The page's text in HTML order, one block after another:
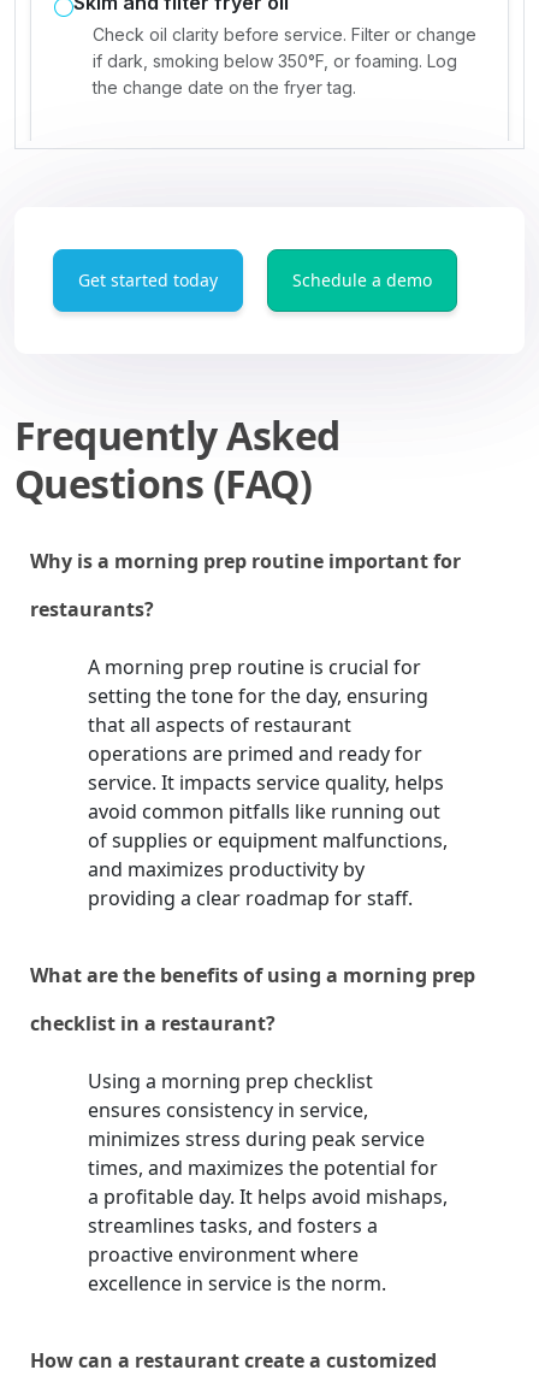
Get started today Schedule a demo
Frequently Asked
Questions (FAQ)
Why is a morning prep routine important for
restaurants?
A morning prep routine is crucial for
setting the tone for the day, ensuring
that all aspects of restaurant
operations are primed and ready for
service. It impacts service quality, helps
avoid common pitfalls like running out
of supplies or equipment malfunctions,
and maximizes productivity by
providing a clear roadmap for staff.
What are the benefits of using a morning prep
checklist in a restaurant?
Using a morning prep checklist
ensures consistency in service,
minimizes stress during peak service
times, and maximizes the potential for
a profitable day. It helps avoid mishaps,
streamlines tasks, and fosters a
proactive environment where
excellence in service is the norm.
How can a restaurant create a customized